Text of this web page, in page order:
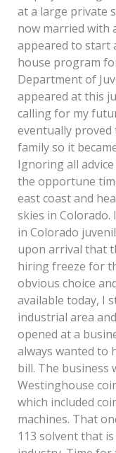
at a large private
now married with
appeared to start
house program
Department of
appeared at this
calling for my
eventually
family so it
Ignoring all
the opportune
east coast and
skies in
in Colorado
upon arrival that
hiring freeze for
obvious choice
available today, I
industrial area
opened at a
always wanted to
bill. The business
Westinghouse
which included
machines. That
113 solvent that